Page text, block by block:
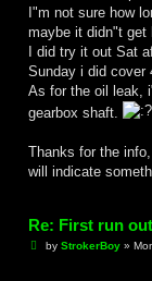
I"m not sure how
maybe it didn"t get
I did try it out Sat
Sunday i did cover
As for the oil leak,
gearbox shaft.
Thanks for the
will indicate
Re: First run
Pby StrokerBoy»